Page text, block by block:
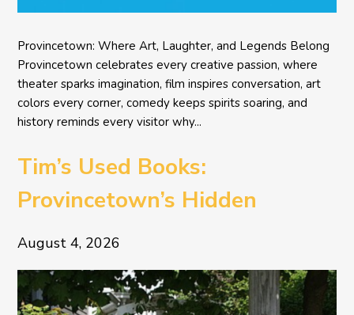
Provincetown: Where Art, Laughter, and Legends Belong
Provincetown celebrates every creative passion, where
theater sparks imagination, film inspires conversation, art
colors every corner, comedy keeps spirits soaring, and
history reminds every visitor why...
Tim’s Used Books:
Provincetown’s Hidden
Literary Treasure
August 4, 2026